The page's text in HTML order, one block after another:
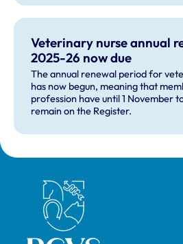
Veterinary nurse annual
2025-26 now due
The annual renewal period for
has now begun, meaning that
profession have until 1 November
remain on the Register.
Royal College of Veterinary Surgeons